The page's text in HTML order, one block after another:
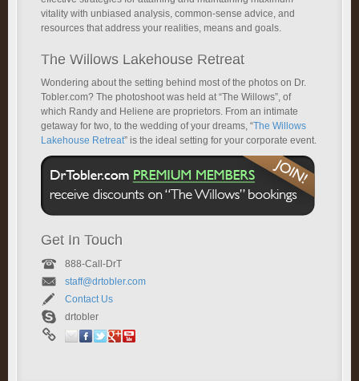
vitality with unbiased analysis, common-sense advice, and
resources that address your realities, means and goals.
The Willows Lakehouse Retreat
Wondering about the setting behind most of the photos on Dr.
Tobler.com? The photoshoot was held at “The Willows”, of
which Randy and Heliene are proprietors. From an intimate
getaway for two, to the wedding of your dreams, “The Willows
Lakehouse Retreat” is the ideal setting for your corporate event.
Get In Touch
888-Call-DrT
staff@drtobler.com
Contact Us
drtobler